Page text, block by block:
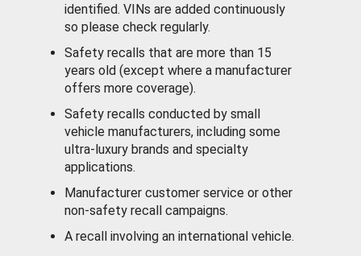
identified. VINs are added continuously
so please check regularly.
Safety recalls that are more than 15
years old (except where a manufacturer
offers more coverage).
Safety recalls conducted by small
vehicle manufacturers, including some
ultra-luxury brands and specialty
applications.
Manufacturer customer service or other
non-safety recall campaigns.
A recall involving an international vehicle.